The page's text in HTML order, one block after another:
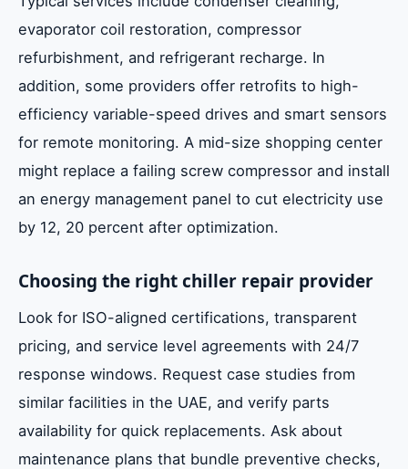
evaporator coil restoration, compressor
refurbishment, and refrigerant recharge. In
addition, some providers offer retrofits to high-
efficiency variable-speed drives and smart sensors
for remote monitoring. A mid-size shopping center
might replace a failing screw compressor and install
an energy management panel to cut electricity use
by 12, 20 percent after optimization.
Choosing the right chiller repair provider
Look for ISO-aligned certifications, transparent
pricing, and service level agreements with 24/7
response windows. Request case studies from
similar facilities in the UAE, and verify parts
availability for quick replacements. Ask about
maintenance plans that bundle preventive checks,